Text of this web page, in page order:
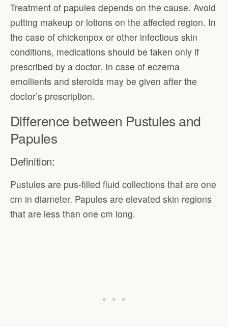
Treatment of papules depends on the cause. Avoid
putting makeup or lotions on the affected region. In
the case of chickenpox or other infectious skin
conditions, medications should be taken only if
prescribed by a doctor. In case of eczema
emollients and steroids may be given after the
doctor’s prescription.
Difference between Pustules and
Papules
Definition:
Pustules are pus-filled fluid collections that are one
cm in diameter. Papules are elevated skin regions
that are less than one cm long.